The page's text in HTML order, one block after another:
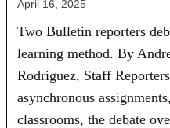
April 16, 2025
Two Bulletin reporters
learning method. By
Rodriguez, Staff
asynchronous
classrooms, the debate